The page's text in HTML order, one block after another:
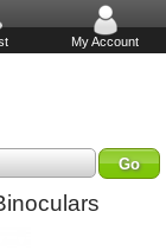
My Account